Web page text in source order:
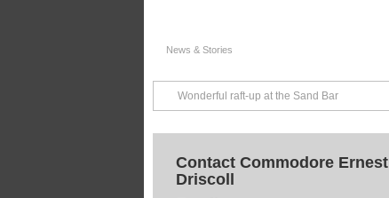
News & Stories
Wonderful raft-up at the Sand Bar
Contact Commodore Ernest
Driscoll